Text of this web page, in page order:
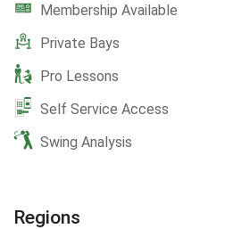
Membership Available
Private Bays
Pro Lessons
Self Service Access
Swing Analysis
Regions